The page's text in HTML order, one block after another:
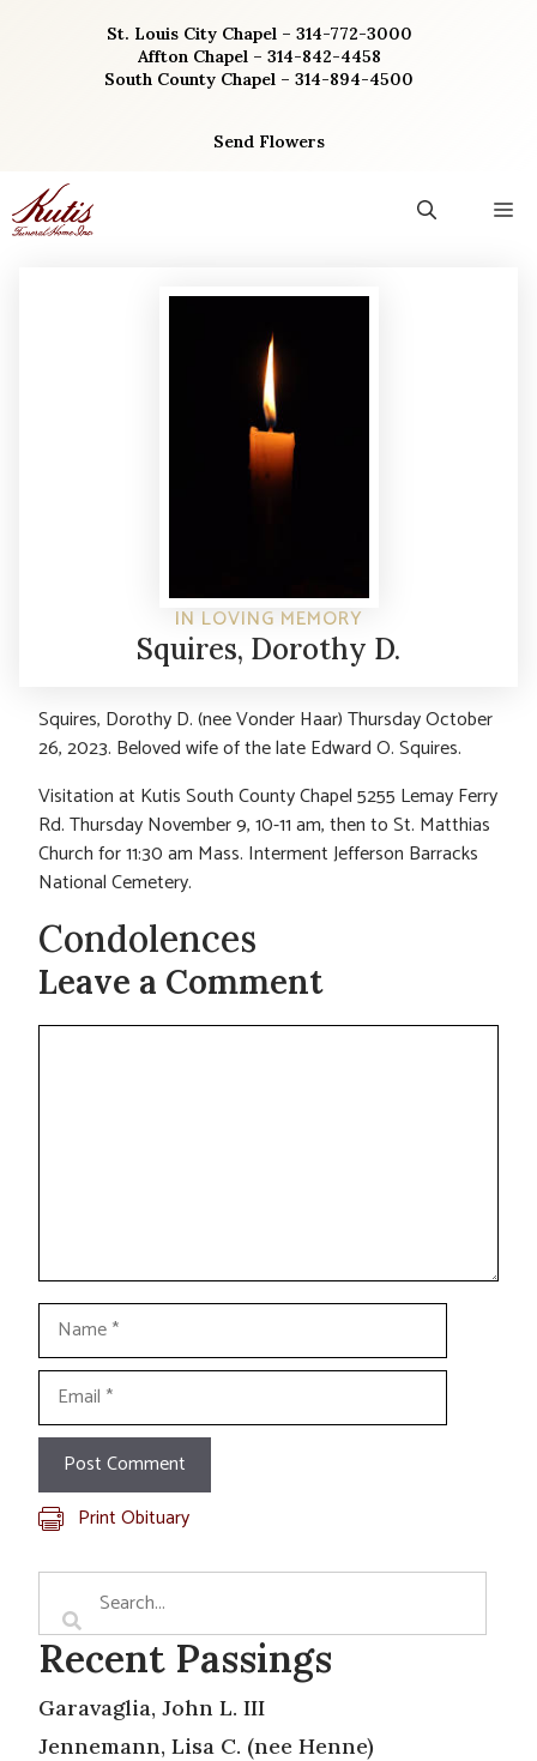
St. Louis City Chapel – 314-772-3000
Affton Chapel – 314-842-4458
South County Chapel – 314-894-4500
Send Flowers
IN LOVING MEMORY
Squires, Dorothy D.
Squires, Dorothy D. (nee Vonder Haar) Thursday October
26, 2023. Beloved wife of the late Edward O. Squires.
Visitation at Kutis South County Chapel 5255 Lemay Ferry
Rd. Thursday November 9, 10-11 am, then to St. Matthias
Church for 11:30 am Mass. Interment Jefferson Barracks
National Cemetery.
Condolences
Leave a Comment
Comment
Name
Email
Print Obituary
Recent Passings
Garavaglia, John L. III
Jennemann, Lisa C. (nee Henne)